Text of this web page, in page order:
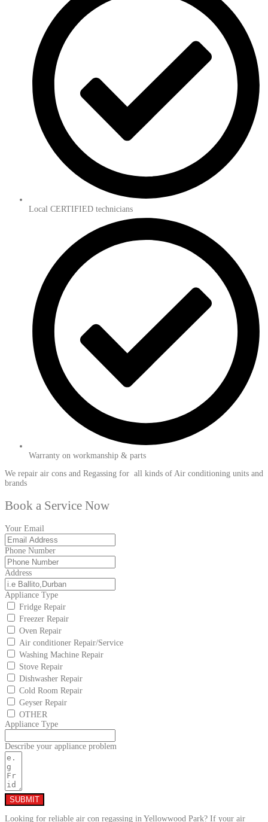
Local CERTIFIED technicians
Warranty on workmanship & parts
We repair air cons and Regassing for all kinds of Air conditioning units and
brands
Book a Service Now
Your Email
Phone Number
Address
Appliance Type
Fridge Repair
Freezer Repair
Oven Repair
Air conditioner Repair/Service
Washing Machine Repair
Stove Repair
Dishwasher Repair
Cold Room Repair
Geyser Repair
OTHER
Appliance Type
Describe your appliance problem
SUBMIT
Looking for reliable air con regassing in Yellowwood Park? If your air